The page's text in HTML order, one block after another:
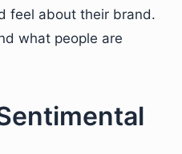
feel about their brand.
what people are